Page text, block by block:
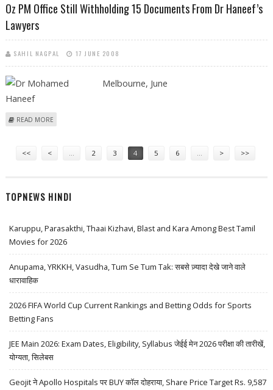
Oz PM Office Still Withholding 15 Documents From Dr Haneef’s
Lawyers
SAHIL NAGPAL 17 JUNE 2008
Melbourne, June
READ MORE
<< < 2 3 4 5 6 > >>
TOPNEWS HINDI
Karuppu, Parasakthi, Thaai Kizhavi, Blast and Kara Among Best Tamil
Movies for 2026
Anupama, YRKKH, Vasudha, Tum Se Tum Tak: सबसे ज़्यादा देखे जाने वाले
धारावाहिक
2026 FIFA World Cup Current Rankings and Betting Odds for Sports
Betting Fans
JEE Main 2026: Exam Dates, Eligibility, Syllabus जेईई मेन 2026 परीक्षा की तारीखें,
योग्यता, सिलेबस
Geojit ने Apollo Hospitals पर BUY कॉल दोहराया, Share Price Target Rs. 9,587